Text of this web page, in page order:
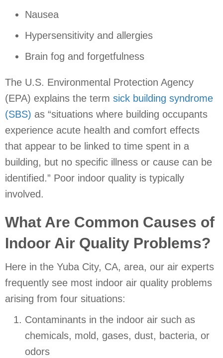
Nausea
Hypersensitivity and allergies
Brain fog and forgetfulness
The U.S. Environmental Protection Agency
(EPA) explains the term sick building syndrome
(SBS) as “situations where building occupants
experience acute health and comfort effects
that appear to be linked to time spent in a
building, but no specific illness or cause can be
identified.” Poor indoor quality is typically
involved.
What Are Common Causes of
Indoor Air Quality Problems?
Here in the Yuba City, CA, area, our air experts
frequently see most indoor air quality problems
arising from four situations:
Contaminants in the indoor air such as
chemicals, mold, gases, dust, bacteria, or
odors